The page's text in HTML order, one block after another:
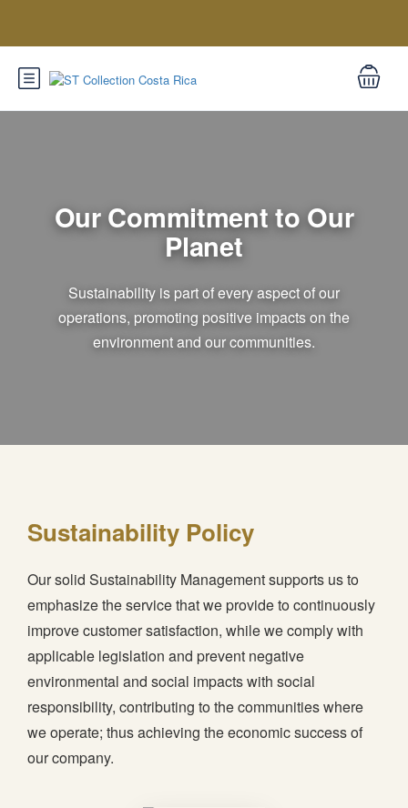
Our Commitment to Our
Planet
Sustainability is part of every aspect of our
operations, promoting positive impacts on the
environment and our communities.
Sustainability Policy
Our solid Sustainability Management supports us to
emphasize the service that we provide to continuously
improve customer satisfaction, while we comply with
applicable legislation and prevent negative
environmental and social impacts with social
responsibility, contributing to the communities where
we operate; thus achieving the economic success of
our company.